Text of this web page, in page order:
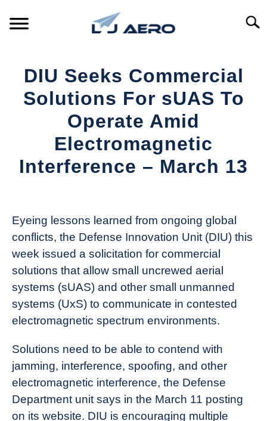
PRODUCTS
REFERENCE
SUPPORT
DIU Seeks Commercial
Solutions For sUAS To
Operate Amid
Electromagnetic
Interference – March 13
Aviation
Today
in
Industry
News
Eyeing lessons learned from ongoing global
conflicts, the Defense Innovation Unit (DIU) this
week issued a solicitation for commercial
solutions that allow small uncrewed aerial
systems (sUAS) and other small unmanned
systems (UxS) to communicate in contested
electromagnetic spectrum environments.
Solutions need to be able to contend with
jamming, interference, spoofing, and other
electromagnetic interference, the Defense
Department unit says in the March 11 posting
on its website. DIU is encouraging multiple